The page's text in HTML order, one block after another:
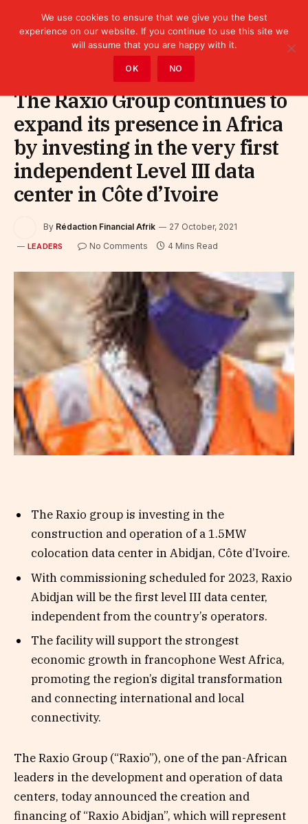
The Raxio Group continues to
expand its presence in Africa
by investing in the very first
independent Level III data
center in Côte d’Ivoire
By Rédaction Financial Afrik 27 October, 2021
LEADERS No Comments 4 Mins Read
The Raxio group is investing in the
construction and operation of a 1.5MW
colocation data center in Abidjan, Côte d’Ivoire.
With commissioning scheduled for 2023, Raxio
Abidjan will be the first level III data center,
independent from the country’s operators.
The facility will support the strongest
economic growth in francophone West Africa,
promoting the region’s digital transformation
and connecting international and local
connectivity.
The Raxio Group (“Raxio”), one of the pan-African
leaders in the development and operation of data
centers, today announced the creation and
financing of “Raxio Abidjan”, which will represent
We use cookies to ensure that we give you the best
experience on our website. If you continue to use this site we
will assume that you are happy with it.
OK NO